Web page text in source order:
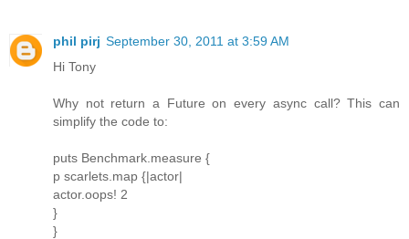
phil pirj September 30, 2011 at 3:59 AM
Hi Tony
Why not return a Future on every async call? This can
simplify the code to:
puts Benchmark.measure {
p scarlets.map {|actor|
actor.oops! 2
}
}